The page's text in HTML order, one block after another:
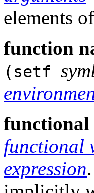
elements
function
(setf
functional
functional
expression